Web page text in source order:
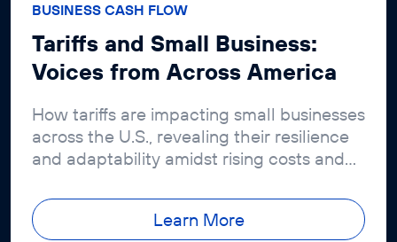
BUSINESS CASH FLOW
Tariffs and Small Business:
Voices from Across America
How tariffs are impacting small businesses
across the U.S., revealing their resilience
and adaptability amidst rising costs and
the latest Revenued report.
Learn More